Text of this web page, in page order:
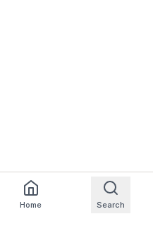
Home Search